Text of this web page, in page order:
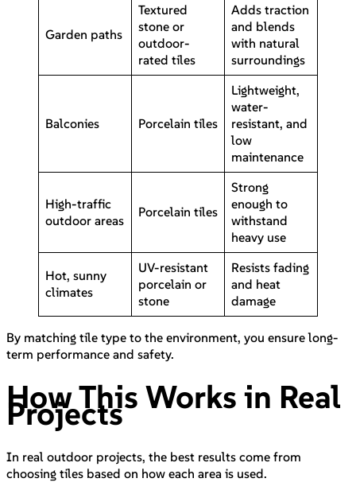
Garden paths
Textured
stone or
outdoor-
rated tiles
Adds traction
and blends
with natural
surroundings
Balconies Porcelain tiles
Lightweight,
water-
resistant, and
low
maintenance
High-traffic
outdoor areas
Porcelain tiles
Strong
enough to
withstand
heavy use
Hot, sunny
climates
UV-resistant
porcelain or
stone
Resists fading
and heat
damage
By matching tile type to the environment, you ensure long-
term performance and safety.
How This Works in Real
Projects
In real outdoor projects, the best results come from
choosing tiles based on how each area is used.